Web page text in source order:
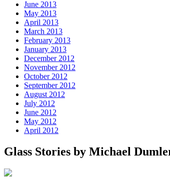
June 2013
May 2013
April 2013
March 2013
February 2013
January 2013
December 2012
November 2012
October 2012
September 2012
August 2012
July 2012
June 2012
May 2012
April 2012
Glass Stories by Michael